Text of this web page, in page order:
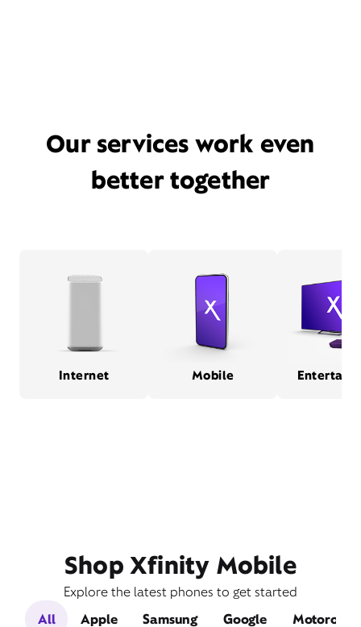
Our services work even
better together
Internet Mobile
Shop Xfinity Mobile
Explore the latest phones to get started
All
Apple Samsung Google Motorola